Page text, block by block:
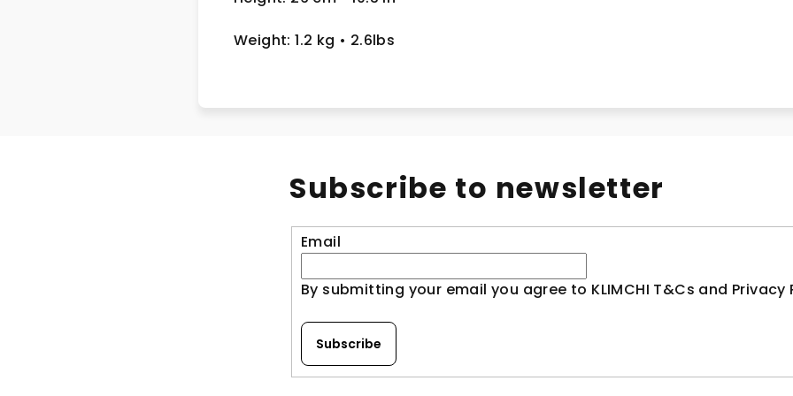
Weight: 1.2 kg • 2.6lbs
Subscribe to newsletter
Email
By submitting your email you agree to KLIMCHI T&Cs and Privacy
Subscribe